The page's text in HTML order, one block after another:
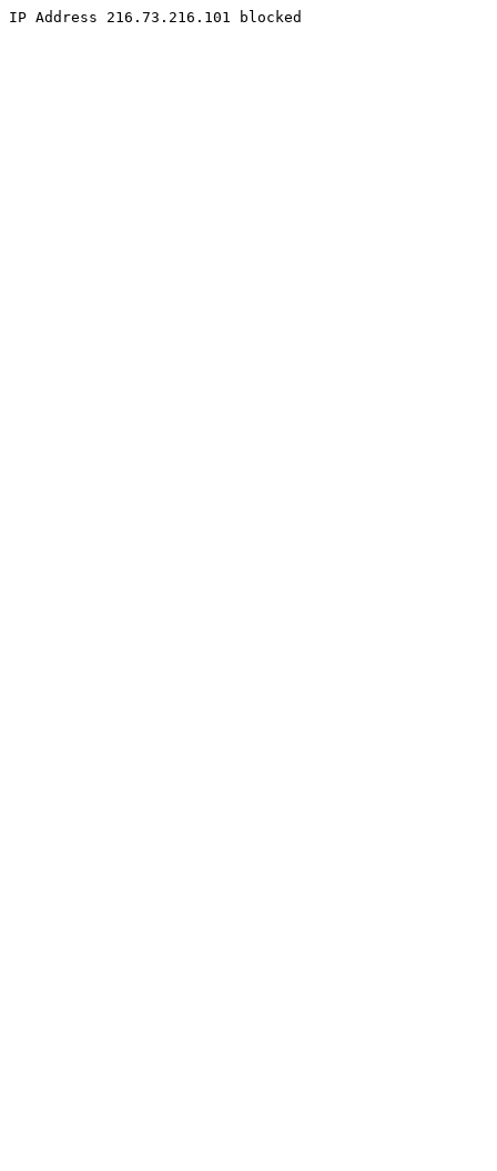
IP Address 216.73.216.101 blocked